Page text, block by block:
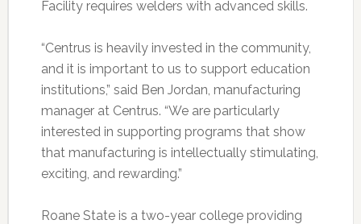
Facility requires welders with advanced skills.
“Centrus is heavily invested in the community,
and it is important to us to support education
institutions,” said Ben Jordan, manufacturing
manager at Centrus. “We are particularly
interested in supporting programs that show
that manufacturing is intellectually stimulating,
exciting, and rewarding.”
Roane State is a two-year college providing